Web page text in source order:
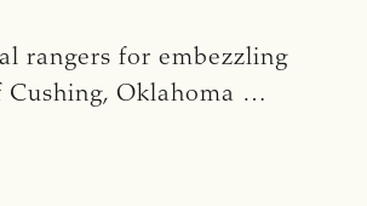
rangers for embezzling
Cushing, Oklahoma …